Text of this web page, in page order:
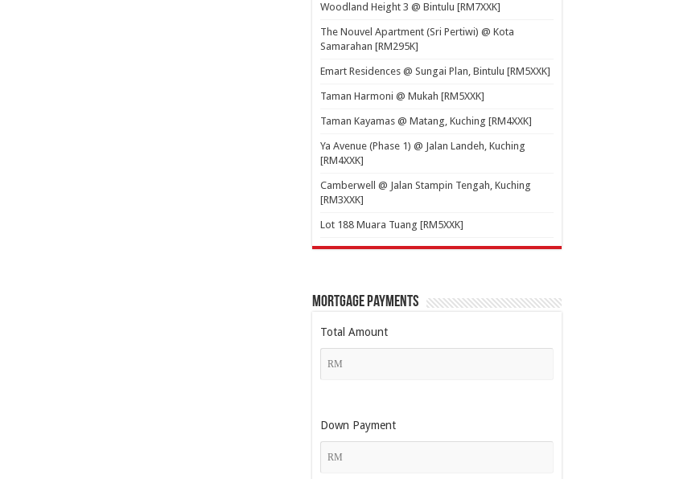
Woodland Height 3 @ Bintulu [RM7XXK]
The Nouvel Apartment (Sri Pertiwi) @ Kota
Samarahan [RM295K]
Emart Residences @ Sungai Plan, Bintulu [RM5XXK]
Taman Harmoni @ Mukah [RM5XXK]
Taman Kayamas @ Matang, Kuching [RM4XXK]
Ya Avenue (Phase 1) @ Jalan Landeh, Kuching
[RM4XXK]
Camberwell @ Jalan Stampin Tengah, Kuching
[RM3XXK]
Lot 188 Muara Tuang [RM5XXK]
Mortgage Payments
Total Amount
Down Payment